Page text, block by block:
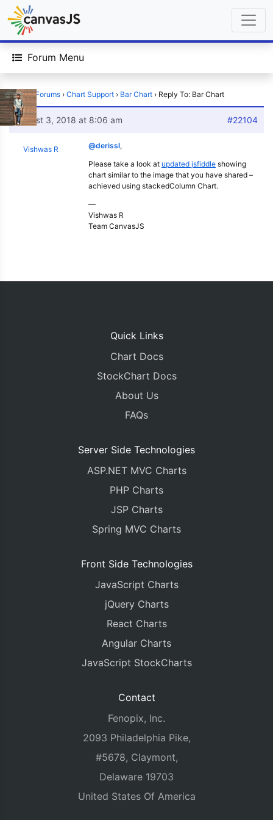
Forum Menu
Home › Forums › Chart Support › Bar Chart › Reply To: Bar Chart
August 3, 2018 at 8:06 am #22104
Vishwas R @derissl,
Please take a look at updated jsfiddle showing
chart similar to the image that you have shared –
achieved using stackedColumn Chart.
—
Vishwas R
Team CanvasJS
Quick Links
Chart Docs
StockChart Docs
About Us
FAQs
Server Side Technologies
ASP.NET MVC Charts
PHP Charts
JSP Charts
Spring MVC Charts
Front Side Technologies
JavaScript Charts
jQuery Charts
React Charts
Angular Charts
JavaScript StockCharts
Contact
Fenopix, Inc.
2093 Philadelphia Pike,
#5678, Claymont,
Delaware 19703
United States Of America